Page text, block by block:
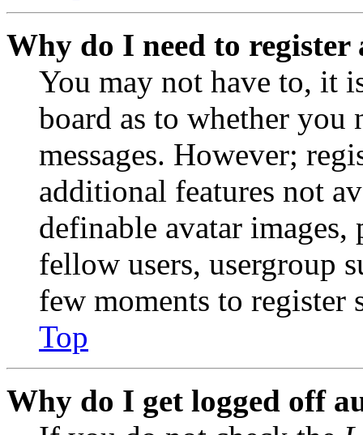
Why do I need to register
You may not have to, it
board as to whether you
messages. However;
additional features not
definable avatar
fellow users, usergroup
few moments to register
Top
Why do I get logged off